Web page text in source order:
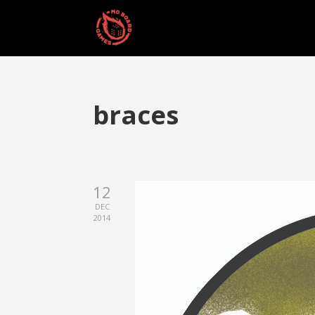
braces
12
DEC
2014